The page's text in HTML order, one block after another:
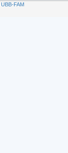
UBB-FAM